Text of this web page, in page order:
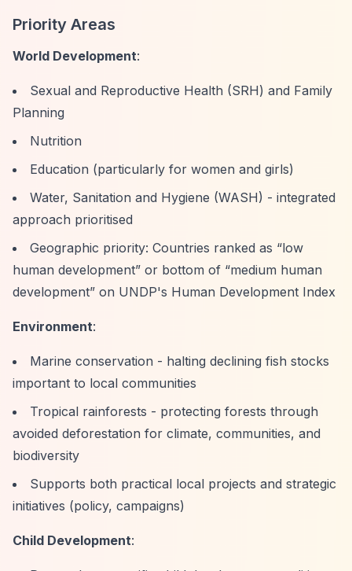
Priority Areas
World Development:
Sexual and Reproductive Health (SRH) and Family
Planning
Nutrition
Education (particularly for women and girls)
Water, Sanitation and Hygiene (WASH) - integrated
approach prioritised
Geographic priority: Countries ranked as “low
human development” or bottom of “medium human
development” on UNDP's Human Development Index
Environment:
Marine conservation - halting declining fish stocks
important to local communities
Tropical rainforests - protecting forests through
avoided deforestation for climate, communities, and
biodiversity
Supports both practical local projects and strategic
initiatives (policy, campaigns)
Child Development: